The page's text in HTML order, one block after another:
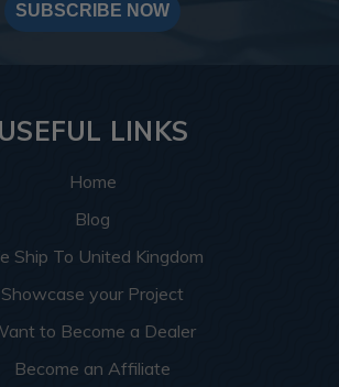
SUBSCRIBE NOW
USEFUL LINKS
Home
Blog
Ship To United Kingdom
Showcase your Project
to Become a Dealer
Become an Affiliate